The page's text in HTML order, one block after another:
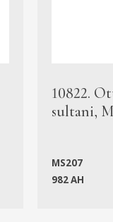
10822.
sultani,
MS207
982 AH